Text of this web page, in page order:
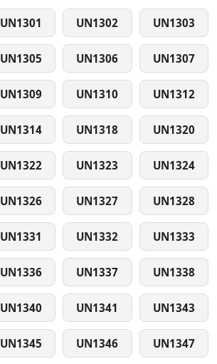
UN1301 UN1302 UN1303
UN1305 UN1306 UN1307
UN1309 UN1310 UN1312
UN1314 UN1318 UN1320
UN1322 UN1323 UN1324
UN1326 UN1327 UN1328
UN1331 UN1332 UN1333
UN1336 UN1337 UN1338
UN1340 UN1341 UN1343
UN1345 UN1346 UN1347